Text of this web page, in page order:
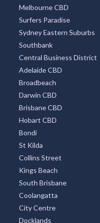
Melbourne CBD
Surfers Paradise
Sydney Eastern Suburbs
Southbank
Central Business District
Adelaide CBD
Broadbeach
Darwin CBD
Brisbane CBD
Hobart CBD
Bondi
St Kilda
Collins Street
Kings Beach
South Brisbane
Coolangatta
City Centre
Docklands